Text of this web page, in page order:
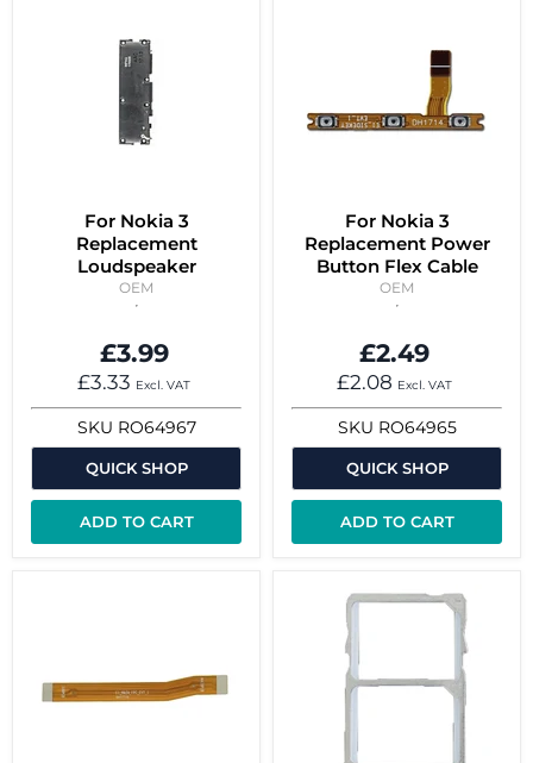
For Nokia 3
Replacement
Loudspeaker
OEM
£3.99
£3.33 Excl. VAT
SKU RO64967
QUICK SHOP
ADD TO CART
For Nokia 3
Replacement Power
Button Flex Cable
OEM
£2.49
£2.08 Excl. VAT
SKU RO64965
QUICK SHOP
ADD TO CART